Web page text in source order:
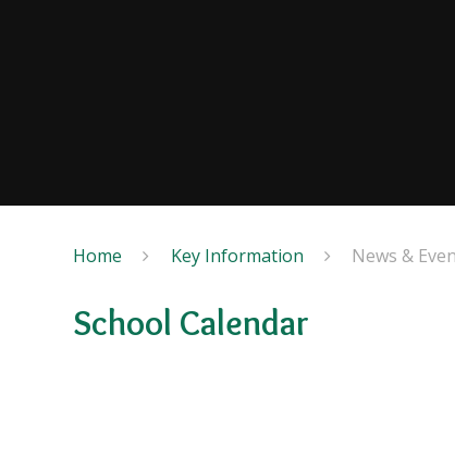
Home Key Information News &
School Calendar